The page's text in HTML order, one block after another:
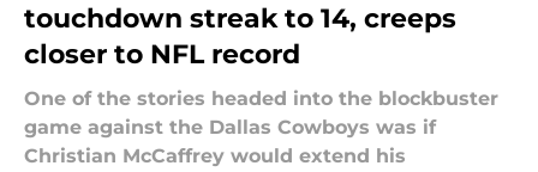
touchdown streak to 14, creeps
closer to NFL record
One of the stories headed into the blockbuster
game against the Dallas Cowboys was if
Christian McCaffrey would extend his